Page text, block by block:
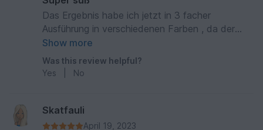
Das Ergebnis habe ich jetzt in 3 facher
Ausführung in verschiedenen Farben , da der
Pinguin so niedlich ist . Die Anleitung ist sehr gut
und verständlich geschrieben . Danke für die
schöne Anleitung
Show more
Was this review helpful?
Yes
No
Skatfauli
April 19, 2023